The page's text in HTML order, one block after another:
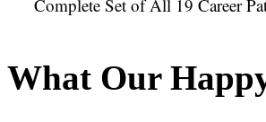
Complete Set of All 19 Career
What Our